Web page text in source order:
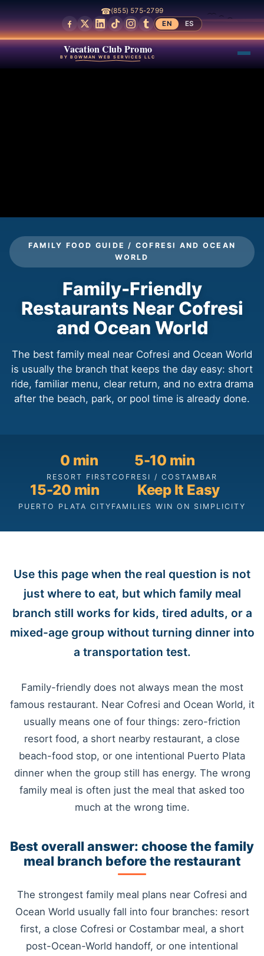
☎(855) 575-2799
EN
ES
Vacation Club Promo
BY BOWMAN WEB SERVICES LLC
FAMILY FOOD GUIDE / COFRESI AND OCEAN
WORLD
Family-Friendly
Restaurants Near Cofresi
and Ocean World
The best family meal near Cofresi and Ocean World
is usually the branch that keeps the day easy: short
ride, familiar menu, clear return, and no extra drama
after the beach, park, or pool time is already done.
0 min
RESORT FIRST
5-10 min
COFRESI / COSTAMBAR
15-20 min
PUERTO PLATA CITY
Keep It Easy
FAMILIES WIN ON SIMPLICITY
Use this page when the real question is not
just where to eat, but which family meal
branch still works for kids, tired adults, or a
mixed-age group without turning dinner into
a transportation test.
Family-friendly does not always mean the most
famous restaurant. Near Cofresi and Ocean World, it
usually means one of four things: zero-friction
resort food, a short nearby restaurant, a close
beach-food stop, or one intentional Puerto Plata
dinner when the group still has energy. The wrong
family meal is often just the meal that asked too
much at the wrong time.
Best overall answer: choose the family
meal branch before the restaurant
The strongest family meal plans near Cofresi and
Ocean World usually fall into four branches: resort
first, a close Cofresi or Costambar meal, a short
post-Ocean-World handoff, or one intentional